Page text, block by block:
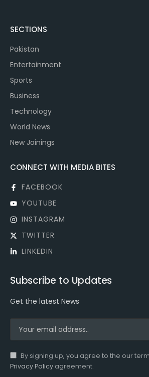
SECTIONS
Pakistan
Entertainment
Sports
Business
Technology
World News
New Joinings
CONNECT WITH MEDIA BITES
FACEBOOK
YOUTUBE
INSTAGRAM
TWITTER
LINKEDIN
Subscribe to Updates
Get the latest News
By signing up, you agree to the our
Privacy Policy agreement.